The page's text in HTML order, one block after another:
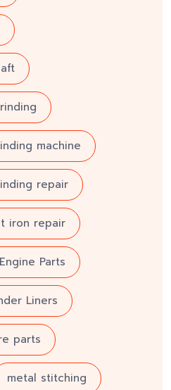
machine
repair
iron repair
Parts
Liners
parts
metal stitching